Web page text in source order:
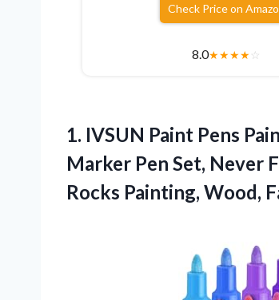
Check Price on
8.0★★★★☆
1. IVSUN Paint Pens
Marker Pen Set, Never
Rocks Painting, Wood,